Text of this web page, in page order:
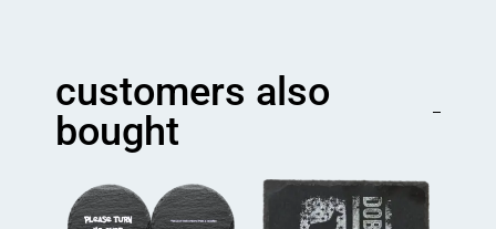
customers also
bought